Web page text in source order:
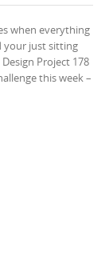
when everything
your just sitting
Project 178
this week –